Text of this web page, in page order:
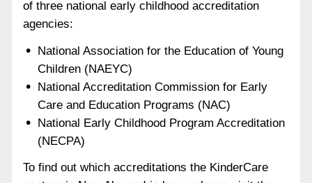
of three national early childhood accreditation
agencies:
National Association for the Education of Young
Children (NAEYC)
National Accreditation Commission for Early
Care and Education Programs (NAC)
National Early Childhood Program Accreditation
(NECPA)
To find out which accreditations the KinderCare